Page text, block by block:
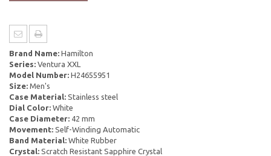
Brand Name: Hamilton
Series: Ventura XXL
Model Number: H24655951
Size: Men's
Case Material: Stainless steel
Dial Color: White
Case Diameter: 42 mm
Movement: Self-Winding Automatic
Band Material: White Rubber
Crystal: Scratch Resistant Sapphire Crystal